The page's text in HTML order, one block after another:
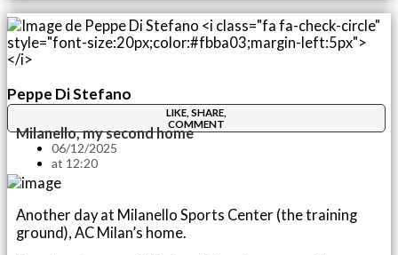
Peppe Di Stefano
LIKE, SHARE,
COMMENT
Milanello, my second home
06/12/2025
at 12:20
Another day at Milanello Sports Center (the training
ground), AC Milan’s home.